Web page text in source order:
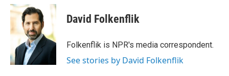
c
e
o
k
i
t
t
e
r
n
d
I
n
David Folkenflik
Folkenflik is NPR's media correspondent.
See stories by David Folkenflik